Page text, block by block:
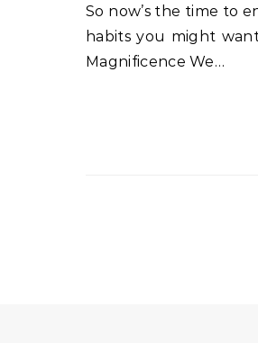
So now’s the time to
habits you might
Magnificence We…